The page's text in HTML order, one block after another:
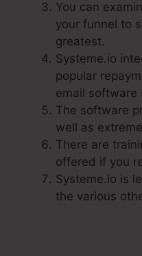
You can
your funnel to
greatest.
Systeme.io
popular
email software
The software
well as
There are
offered if you
Systeme.io is
the various